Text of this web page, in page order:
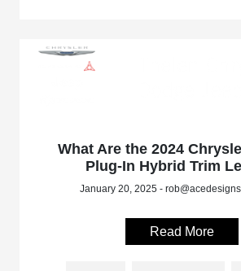
What Are the 2024
Plug-In Hybrid Trim
January 20, 2025 -
Read More